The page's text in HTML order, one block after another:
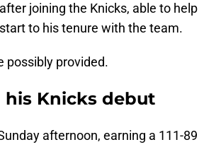
joining the Knicks, able to help
to his tenure with the team.
possibly provided.
his Knicks debut
afternoon, earning a 111-89